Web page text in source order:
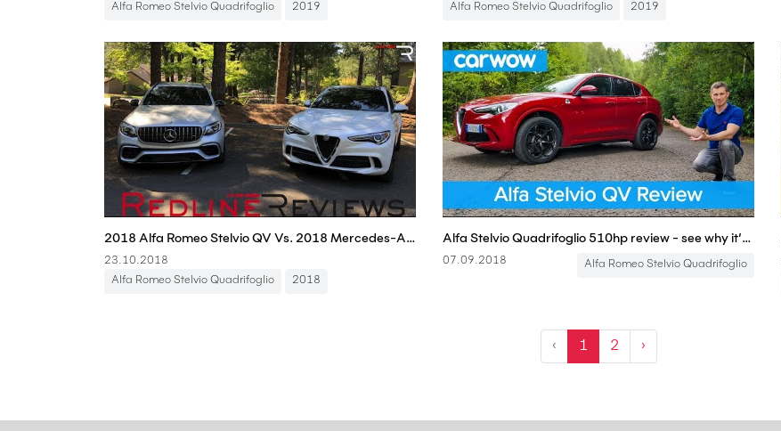
Alfa Romeo Stelvio Quadrifoglio
2019
Alfa Romeo Stelvio Quadrifoglio
2019
2018 Alfa Romeo Stelvio QV Vs. 2018 Mercedes-AMG GLC 63 – Sport Sedan Killers?
23.10.2018
Alfa Romeo Stelvio Quadrifoglio
2018
Alfa Stelvio Quadrifoglio 510hp review - see why it’s the ONLY fun SUV | carwow
07.09.2018 Alfa Romeo Stelvio Quadrifoglio
‹ 1 2 ›